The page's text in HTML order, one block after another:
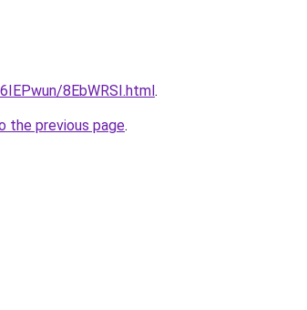
8EbWRSI.html.
the previous page.